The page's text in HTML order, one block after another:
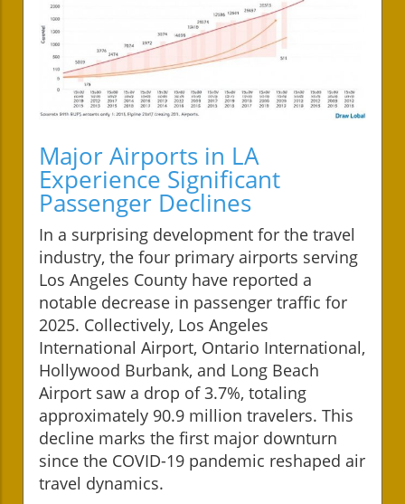
Major Airports in LA
Experience Significant
Passenger Declines
In a surprising development for the travel
industry, the four primary airports serving
Los Angeles County have reported a
notable decrease in passenger traffic for
2025. Collectively, Los Angeles
International Airport, Ontario International,
Hollywood Burbank, and Long Beach
Airport saw a drop of 3.7%, totaling
approximately 90.9 million travelers. This
decline marks the first major downturn
since the COVID-19 pandemic reshaped air
travel dynamics.